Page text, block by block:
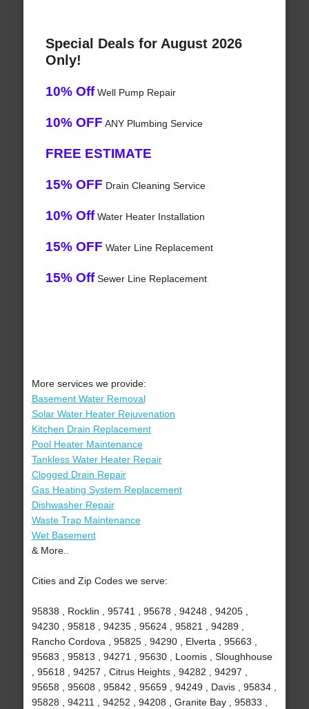
Special Deals for August 2026
Only!
10% OffWell Pump Repair
10% OFF ANY Plumbing Service
FREE ESTIMATE
15% OFF Drain Cleaning Service
10% OffWater Heater Installation
15% OFF Water Line Replacement
15% OffSewer Line Replacement
More services we provide:
Basement Water Removal
Solar Water Heater Rejuvenation
Kitchen Drain Replacement
Pool Heater Maintenance
Tankless Water Heater Repair
Clogged Drain Repair
Gas Heating System Replacement
Dishwasher Repair
Waste Trap Maintenance
Wet Basement
& More..
Cities and Zip Codes we serve:
95838 , Rocklin , 95741 , 95678 , 94248 , 94205 ,
94230 , 95818 , 94235 , 95624 , 95821 , 94289 ,
Rancho Cordova , 95825 , 94290 , Elverta , 95663 ,
95683 , 95813 , 94271 , 95630 , Loomis , Sloughhouse
, 95618 , 94257 , Citrus Heights , 94282 , 94297 ,
95658 , 95608 , 95842 , 95659 , 94249 , Davis , 95834 ,
95828 , 94211 , 94252 , 94208 , Granite Bay , 95833 ,